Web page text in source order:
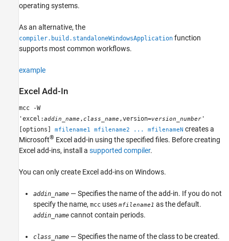
operating systems.
As an alternative, the
compiler.build.standaloneWindowsApplication function
supports most common workflows.
example
Excel Add-In
mcc -W
'excel:addin_name ,class_name ,version=version_number '
[options] mfilename1 mfilename2 ... mfilenameN creates a
Microsoft® Exceladd-in using the specified files. Before creating
Excel add-ins, install a supported compiler.
You can only create Excel add-ins on Windows.
addin_name — Specifies the name of the add-in. If you do not
specify the name, mcc uses mfilename1 as the default.
addin_name cannot contain periods.
class_name — Specifies the name of the class to be created.